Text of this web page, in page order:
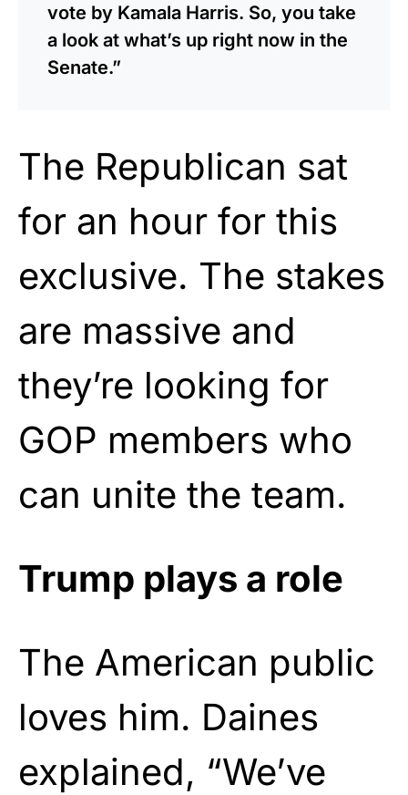
vote by Kamala Harris. So, you take
a look at what’s up right now in the
Senate.”
The Republican sat
for an hour for this
exclusive. The stakes
are massive and
they’re looking for
GOP members who
can unite the team.
Trump plays a role
The American public
loves him. Daines
explained, “We’ve